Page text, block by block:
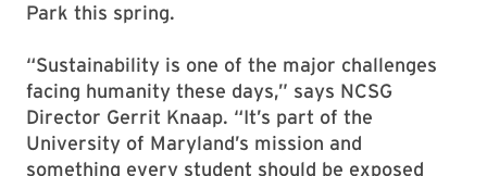
Park this spring.
“Sustainability is one of the major challenges
facing humanity these days,” says NCSG
Director Gerrit Knaap. “It’s part of the
University of Maryland’s mission and
something every student should be exposed